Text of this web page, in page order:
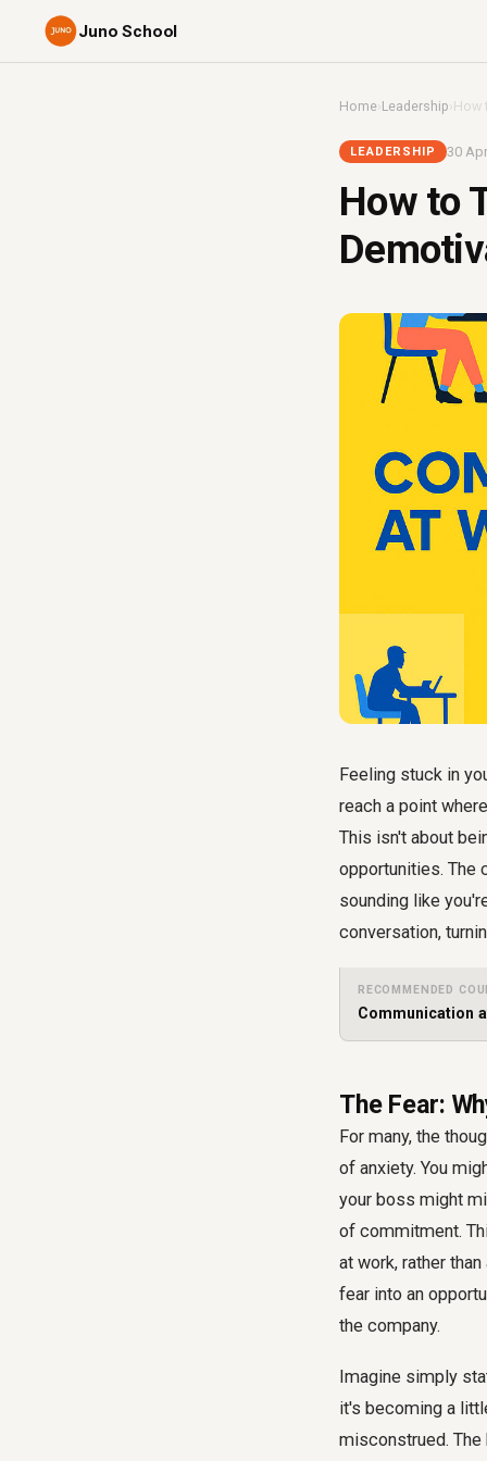
Juno School
Home›Leadership ›How
LEADERSHIP 30
How to
Feeling stuck in
reach a point
This isn't about
opportunities. The
sounding like
conversation,
RECOMMENDED
Communication
The Fear:
For many, the
of anxiety. You
your boss might
of commitment.
at work, rather
fear into an
the company.
Imagine simply
it's becoming a
misconstrued.